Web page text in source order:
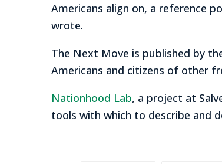
Americans align on, a reference
wrote.
The Next Move is published by
Americans and citizens of other
Nationhood Lab, a project at
tools with which to describe and